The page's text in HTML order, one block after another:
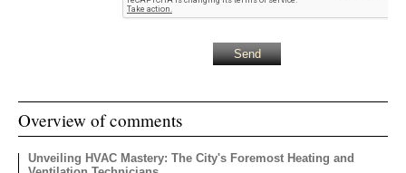
Overview of comments
Unveiling HVAC Mastery: The City's Foremost Heating and